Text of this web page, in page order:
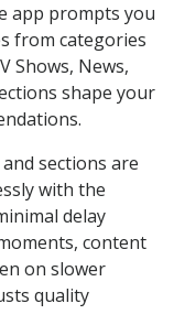
app prompts you
from categories
Shows, News,
shape your
sections are
with the
delay
content
on slower
quality